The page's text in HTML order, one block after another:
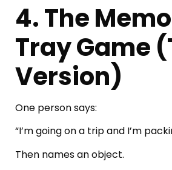
4. The
Tray Game
Version)
One person says:
“I’m going on a trip and I’m
Then names an object.